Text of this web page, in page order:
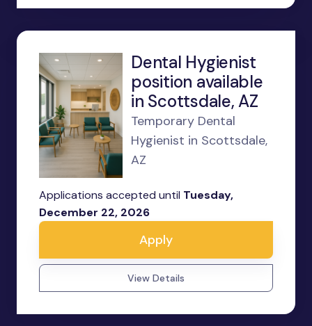
Dental Hygienist
position available
in Scottsdale, AZ
Temporary Dental
Hygienist in Scottsdale,
AZ
Applications accepted until Tuesday,
December 22, 2026
Apply
View Details